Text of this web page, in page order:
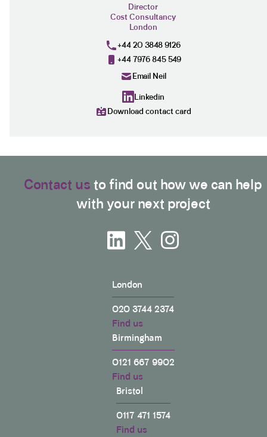
Director
Cost Consultancy
London
+44 20 3848 9126
+44 7976 845 549
Email Neil
Linkedin
Download contact card
Contact us to find out how we can help
with your next project
London
020 3744 2374
Find us
Birmingham
0121 667 9902
Find us
Bristol
0117 471 1574
Find us